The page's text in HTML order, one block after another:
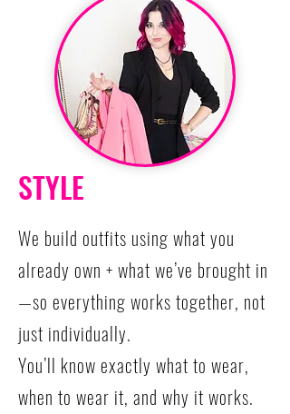
STYLE
We build outfits using what you
already own + what we’ve brought in
—so everything works together, not
just individually.
You’ll know exactly what to wear,
when to wear it, and why it works.